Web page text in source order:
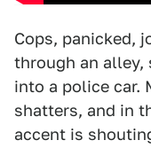
Cops, panicked,
through an alley,
into a police car.
shatters, and in
accent is